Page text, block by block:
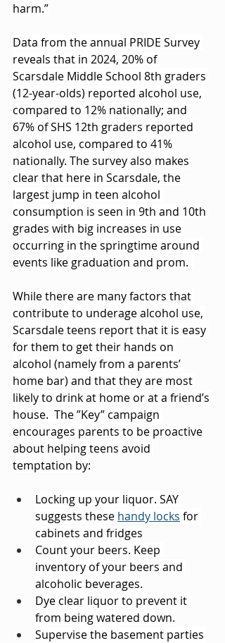
harm.”
Data from the annual PRIDE Survey
reveals that in 2024, 20% of
Scarsdale Middle School 8th graders
(12-year-olds) reported alcohol use,
compared to 12% nationally; and
67% of SHS 12th graders reported
alcohol use, compared to 41%
nationally. The survey also makes
clear that here in Scarsdale, the
largest jump in teen alcohol
consumption is seen in 9th and 10th
grades with big increases in use
occurring in the springtime around
events like graduation and prom.
While there are many factors that
contribute to underage alcohol use,
Scarsdale teens report that it is easy
for them to get their hands on
alcohol (namely from a parents’
home bar) and that they are most
likely to drink at home or at a friend’s
house.  The ”Key” campaign
encourages parents to be proactive
about helping teens avoid
temptation by:
Locking up your liquor. SAY
suggests these handy locks for
cabinets and fridges
Count your beers. Keep
inventory of your beers and
alcoholic beverages.
Dye clear liquor to prevent it
from being watered down.
Supervise the basement parties